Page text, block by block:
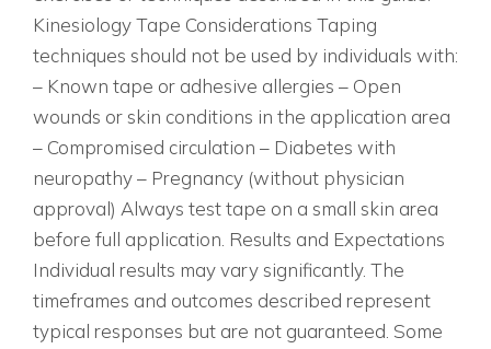
Kinesiology Tape Considerations Taping
techniques should not be used by individuals with:
– Known tape or adhesive allergies – Open
wounds or skin conditions in the application area
– Compromised circulation – Diabetes with
neuropathy – Pregnancy (without physician
approval) Always test tape on a small skin area
before full application. Results and Expectations
Individual results may vary significantly. The
timeframes and outcomes described represent
typical responses but are not guaranteed. Some